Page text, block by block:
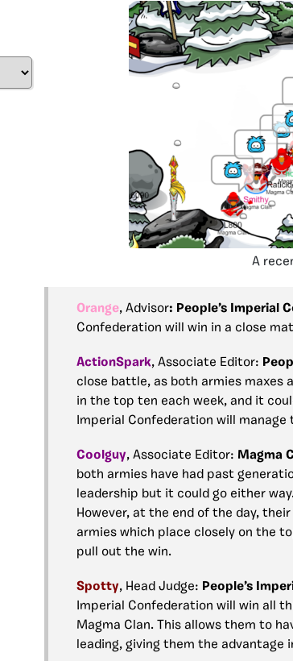
A
Orange, Advisor: People’s Imperial
Confederation will win in a close
ActionSpark, Associate Editor:
close battle, as both armies maxes
in the top ten each week, and it
Imperial Confederation will
Coolguy, Associate Editor: Magma
both armies have had past
leadership but it could go either
However, at the end of the day,
armies which place closely on the
pull out the win.
Spotty, Head Judge: People’s
Imperial Confederation will win all
Magma Clan. This allows them to
leading, giving them the advantage